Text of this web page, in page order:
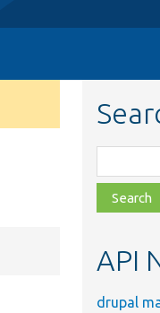
class,
file,
topic,
API
drupal